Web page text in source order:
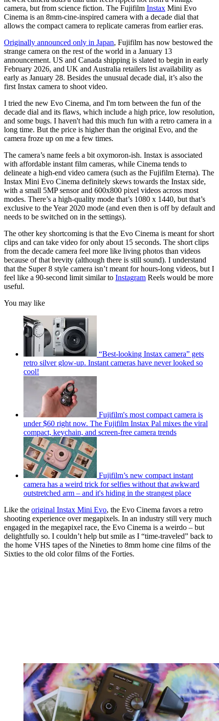
camera, but from science fiction. The Fujifilm Instax Mini Evo
Cinema is an 8mm-cine-inspired camera with a decade dial that
allows the compact camera to replicate cameras from earlier eras.
Originally announced only in Japan, Fujifilm has now bestowed the
strange camera on the rest of the world in a January 13
announcement. US and Canada shipping is slated to begin in early
February 2026, and UK and Australia retailers list availability as
early as January 28. Besides the unusual decade dial, it’s also the
first Instax camera to shoot video.
I tried the new Evo Cinema, and I'm torn between the fun of the
decade dial and its flaws, which include a high price, low resolution,
and some bugs. I haven't had this much fun with a retro camera in a
long time. But the price is higher than the original Evo, and the
camera froze up on me a few times.
The camera’s name feels a bit oxymoron-ish. Instax is associated
with affordable instant film cameras, while Cinema tends to
delineate a high-end video camera (such as the Fujifilm Eterna). The
Instax Mini Evo Cinema definitely skews towards the Instax side,
with a small 5MP sensor and 600x800 pixel videos across most
modes. There’s a high-quality mode that’s 1080 x 1440, but that’s
exclusive to the Year 2020 mode (and even then is off by default and
needs to be switched on in the settings).
The other key shortcoming is that the Evo Cinema is meant for short
clips and can take video for only about 15 seconds. The short clips
from the decade camera feel more like living photos than videos
because of that brevity (although there is still sound). I understand
that the Super 8 style camera isn’t meant for hours-long videos, but I
feel like a 90-second limit similar to Instagram Reels would be more
useful.
You may like
“Best-looking Instax camera” gets
retro silver glow-up. Instant cameras have never looked so
cool!
Fujifilm's most compact camera is
under $60 right now. The Fujifilm Instax Pal mixes the viral
compact, keychain, and screen-free camera trends
Fujifilm’s new compact instant
camera has a weird trick for selfies without that awkward
outstretched arm – and it's hiding in the strangest place
Like the original Instax Mini Evo, the Evo Cinema favors a retro
shooting experience over megapixels. In an industry still very much
engaged in the megapixel race, the Evo Cinema is a weirdo – but
delightfully so. I couldn’t help but smile as I “time-traveled” back to
the home VHS tapes of the Nineties to 8mm home cine films of the
Sixties to the old color films of the Forties.